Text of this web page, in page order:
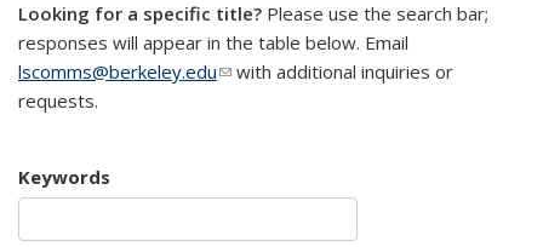
Looking for a specific title? Please use the search bar;
responses will appear in the table below. Email
lscomms@berkeley.edu(link sends e-mail)
with additional inquiries or
requests.
Keywords